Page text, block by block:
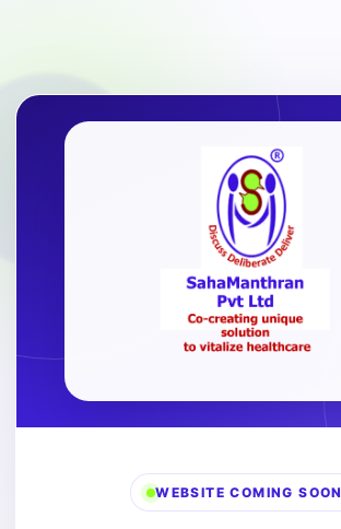
WEBSITE COMING SOON